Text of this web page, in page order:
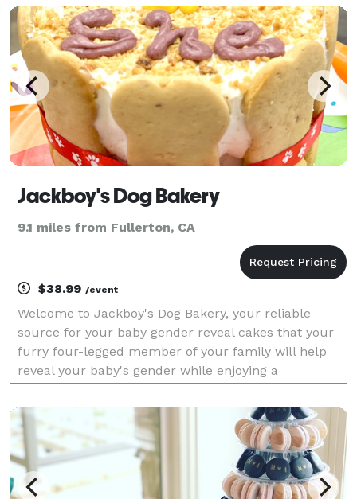
Jackboy's Dog Bakery
9.1 miles from Fullerton, CA
$38.99 /event
Welcome to Jackboy's Dog Bakery, your reliable
source for your baby gender reveal cakes that your
furry four-legged member of your family will help
reveal your baby's gender while enjoying a
the difference! Dog birthday headquarter that brings
qual